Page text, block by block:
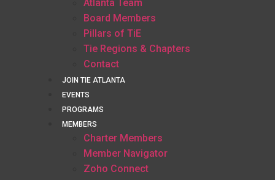
Atlanta Team
Board Members
Pillars of TiE
Tie Regions & Chapters
Contact
JOIN TIE ATLANTA
EVENTS
PROGRAMS
MEMBERS
Charter Members
Member Navigator
Zoho Connect